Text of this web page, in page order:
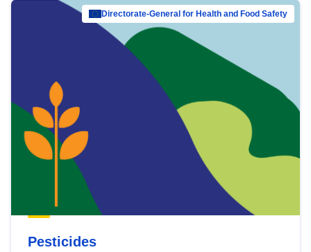
Directorate-General for Health and Food Safety
Pesticides